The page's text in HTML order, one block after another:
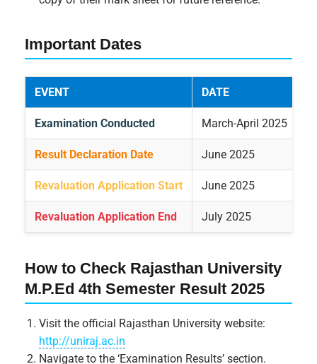
Important Dates
EVENT DATE
Examination Conducted March-April 2025
Result Declaration Date June 2025
Revaluation Application Start June 2025
Revaluation Application End July 2025
How to Check Rajasthan University
M.P.Ed 4th Semester Result 2025
Visit the official Rajasthan University website:
http://uniraj.ac.in
Navigate to the ‘Examination Results’ section.